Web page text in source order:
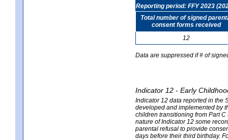
Reporting period: FFY 2023
Total number of signed
consent forms received
12
Data are suppressed if # of
Indicator 12 - Early
Indicator 12 data reported in the
developed and implemented by
children transitioning from Part
nature of Indicator 12 some
parental refusal to provide
days before their third birthday.